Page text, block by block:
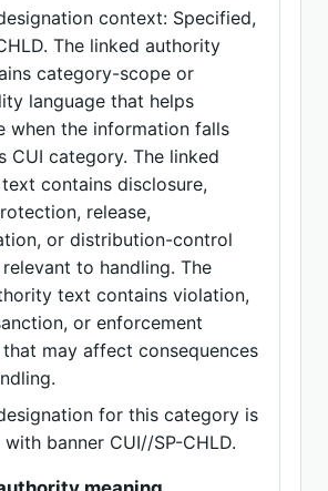
context: Specified,
The linked authority
category-scope or
language that helps
when the information falls
CUI category. The linked
contains disclosure,
release,
or distribution-control
to handling. The
text contains violation,
or enforcement
that may affect consequences
for this category is
banner CUI//SP-CHLD.